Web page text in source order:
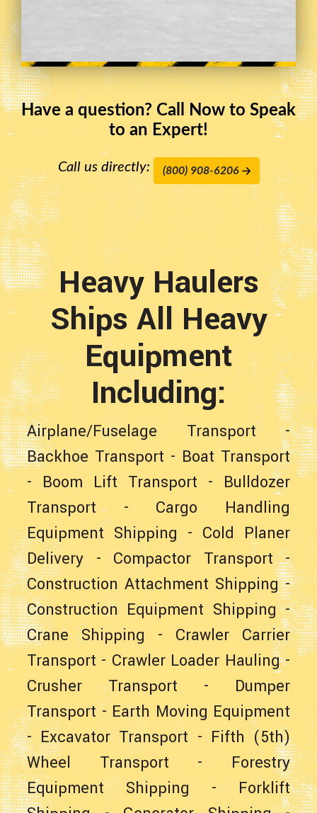
Have a question? Call Now to Speak
to an Expert!
Call us directly: (800) 908-6206
Heavy Haulers
Ships All Heavy
Equipment
Including:
Airplane/Fuselage Transport-
Backhoe Transport - Boat Transport
-Boom Lift Transport - Bulldozer
Transport - Cargo Handling
Equipment Shipping - Cold Planer
Delivery - Compactor Transport-
Construction Attachment Shipping-
Construction Equipment Shipping-
Crane Shipping - Crawler Carrier
Transport - Crawler Loader Hauling-
Crusher Transport - Dumper
Transport- Earth Moving Equipment
-Excavator Transport - Fifth (5th)
Wheel Transport - Forestry
Equipment Shipping - Forklift